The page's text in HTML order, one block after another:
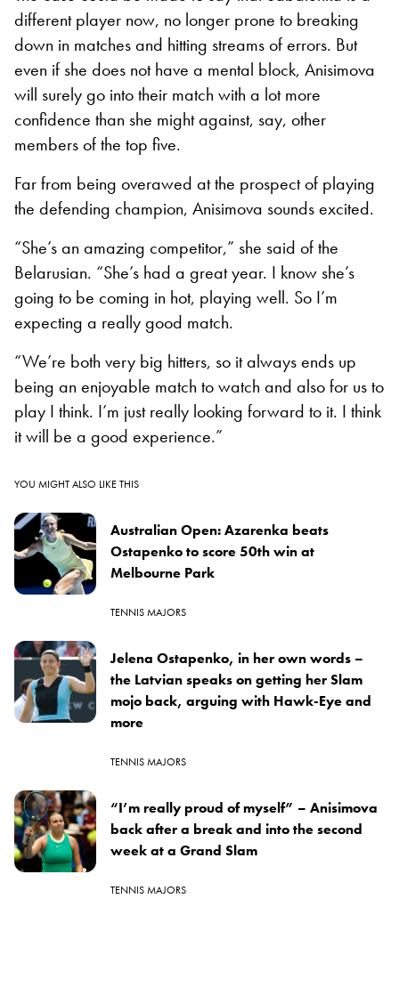
different player now, no longer prone to breaking
down in matches and hitting streams of errors. But
even if she does not have a mental block, Anisimova
will surely go into their match with a lot more
confidence than she might against, say, other
members of the top five.
Far from being overawed at the prospect of playing
the defending champion, Anisimova sounds excited.
“She’s an amazing competitor,” she said of the
Belarusian. “She’s had a great year. I know she’s
going to be coming in hot, playing well. So I’m
expecting a really good match.
“We’re both very big hitters, so it always ends up
being an enjoyable match to watch and also for us to
play I think. I’m just really looking forward to it. I think
it will be a good experience.”
YOU MIGHT ALSO LIKE THIS
Australian Open: Azarenka beats
Ostapenko to score 50th win at
Melbourne Park
TENNIS MAJORS
Jelena Ostapenko, in her own words –
the Latvian speaks on getting her Slam
mojo back, arguing with Hawk-Eye and
more
TENNIS MAJORS
“I’m really proud of myself” – Anisimova
back after a break and into the second
week at a Grand Slam
TENNIS MAJORS